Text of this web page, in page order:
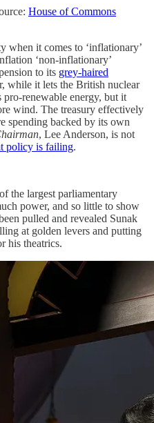
House of Commons
when it comes to ‘inflationary’
‘non-inflationary’
to its grey-haired
while it lets the British nuclear
renewable energy, but it
wind. The treasury effectively
spending backed by its own
, Lee Anderson, is not
policy is failing.
the largest parliamentary
power, and so little to show
pulled and revealed Sunak
at golden levers and putting
his theatrics.